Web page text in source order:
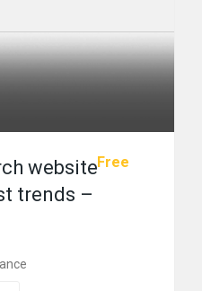
Free
website
trends –